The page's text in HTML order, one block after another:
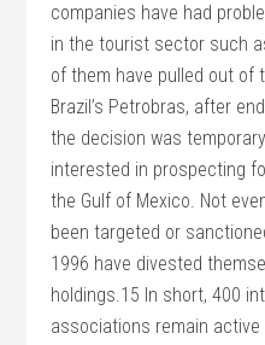
companies have had
in the tourist sector such
of them have pulled out of
Brazil’s Petrobras, after
the decision was
interested in prospecting
the Gulf of Mexico. Not
been targeted or
1996 have divested
holdings.15 In short, 400
associations remain